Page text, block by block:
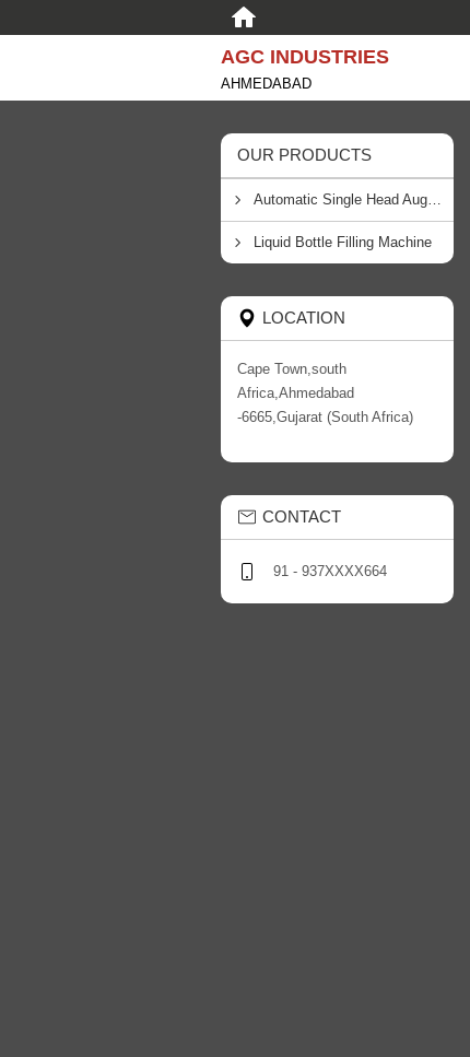
AGC INDUSTRIES
AHMEDABAD
OUR PRODUCTS
Automatic Single Head Auger Filling Machine
Liquid Bottle Filling Machine
LOCATION
Cape Town,south
Africa,Ahmedabad
-6665,Gujarat (South Africa)
CONTACT
91 - 937XXXX664